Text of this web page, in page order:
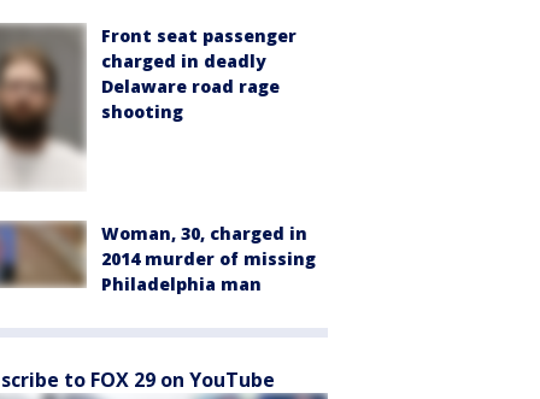
Front seat passenger
charged in deadly
Delaware road rage
shooting
Woman, 30, charged in
2014 murder of missing
Philadelphia man
to FOX 29 on YouTube